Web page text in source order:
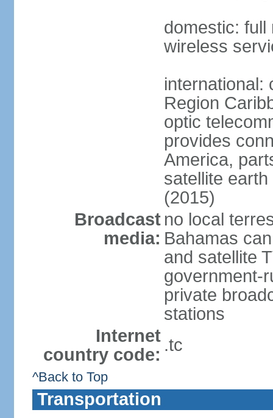
domestic: full
wireless
international:
Region
optic
provides
America,
satellite
(2015)
Broadcast
media:
no local
Bahamas
and satellite
government-
private
stations
Internet
country code: .tc
^Back to Top
Transportation